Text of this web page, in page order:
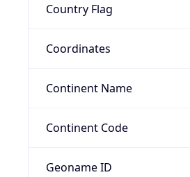
Country Flag
Coordinates
Continent Name
Continent Code
Geoname ID